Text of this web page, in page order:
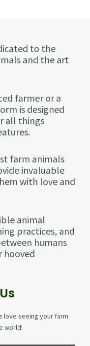
to the
and the art
farmer or a
is designed
all things
farm animals
invaluable
with love and
animal
practices, and
humans
hooved
love seeing your farm
world!